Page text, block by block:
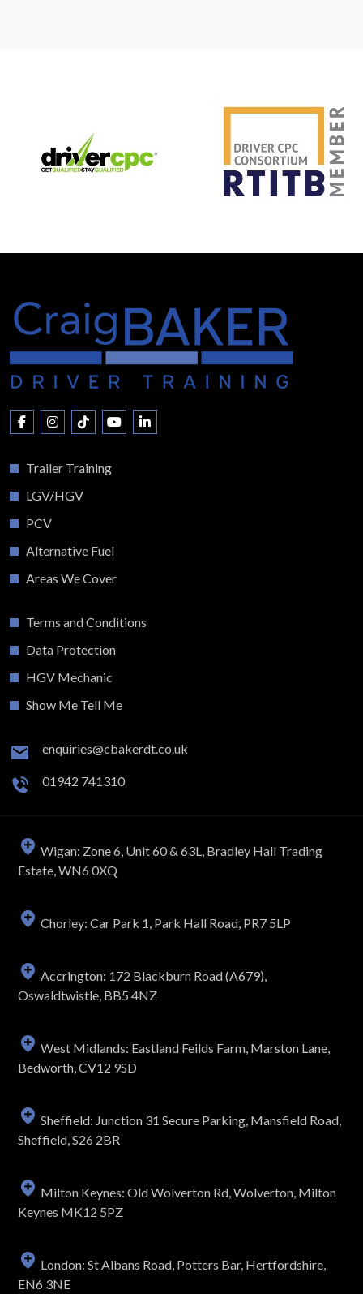
Trailer Training
LGV/HGV
PCV
Alternative Fuel
Areas We Cover
Terms and Conditions
Data Protection
HGV Mechanic
Show Me Tell Me
enquiries@cbakerdt.co.uk
01942 741310
Wigan: Zone 6, Unit 60 & 63L, Bradley Hall Trading
Estate, WN6 0XQ
Chorley: Car Park 1, Park Hall Road, PR7 5LP
Accrington: 172 Blackburn Road (A679),
Oswaldtwistle, BB5 4NZ
West Midlands: Eastland Feilds Farm, Marston Lane,
Bedworth, CV12 9SD
Sheffield: Junction 31 Secure Parking, Mansfield Road,
Sheffield, S26 2BR
Milton Keynes: Old Wolverton Rd, Wolverton, Milton
Keynes MK12 5PZ
London: St Albans Road, Potters Bar, Hertfordshire,
EN6 3NE